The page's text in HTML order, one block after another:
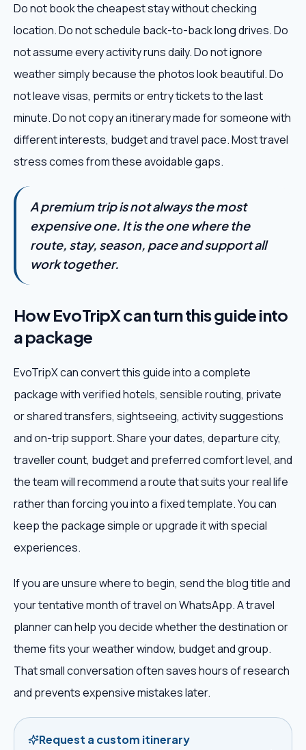
Do not book the cheapest stay without checking
location. Do not schedule back-to-back long drives. Do
not assume every activity runs daily. Do not ignore
weather simply because the photos look beautiful. Do
not leave visas, permits or entry tickets to the last
minute. Do not copy an itinerary made for someone with
different interests, budget and travel pace. Most travel
stress comes from these avoidable gaps.
A premium trip is not always the most
expensive one. It is the one where the
route, stay, season, pace and support all
work together.
How EvoTripX can turn this guide into
a package
EvoTripX can convert this guide into a complete
package with verified hotels, sensible routing, private
or shared transfers, sightseeing, activity suggestions
and on-trip support. Share your dates, departure city,
traveller count, budget and preferred comfort level, and
the team will recommend a route that suits your real life
rather than forcing you into a fixed template. You can
keep the package simple or upgrade it with special
experiences.
If you are unsure where to begin, send the blog title and
your tentative month of travel on WhatsApp. A travel
planner can help you decide whether the destination or
theme fits your weather window, budget and group.
That small conversation often saves hours of research
and prevents expensive mistakes later.
Request a custom itinerary